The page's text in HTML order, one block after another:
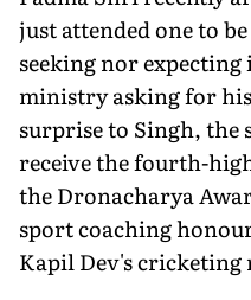
just attended one to
seeking nor
ministry asking for his
surprise to Singh, the
receive the fourth-
the Dronacharya
sport coaching
Kapil Dev's cricketing